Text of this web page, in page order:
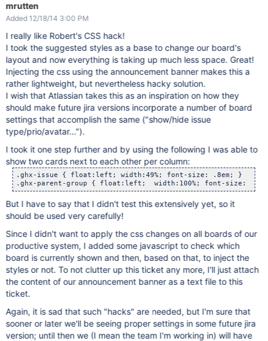
mrutten
Added 12/18/14 3:00 PM
I really like Robert's CSS hack!
I took the suggested styles as a base to change our board's
layout and now everything is taking up much less space. Great!
Injecting the css using the announcement banner makes this a
rather lightweight, but nevertheless hacky solution.
I wish that Atlassian takes this as an inspiration on how they
should make future jira versions incorporate a number of board
settings that accomplish the same ("show/hide issue
type/prio/avatar...").
I took it one step further and by using the following I was able to
show two cards next to each other per column:
.ghx-issue { float:left; width:49%; font-size: .8em; }
But I have to say that I didn't test this extensively yet, so it
should be used very carefully!
Since I didn't want to apply the css changes on all boards of our
productive system, I added some javascript to check which
board is currently shown and then, based on that, to inject the
styles or not. To not clutter up this ticket any more, I'll just attach
the content of our announcement banner as a text file to this
ticket.
Again, it is sad that such "hacks" are needed, but I'm sure that
sooner or later we'll be seeing proper settings in some future jira
version; until then we (I mean the team I'm working in) will have